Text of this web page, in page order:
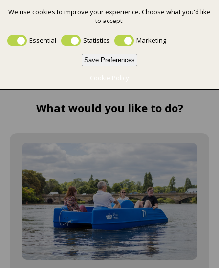
We use cookies to improve your experience. Choose what you'd like
to accept:
Essential Statistics Marketing
Save Preferences
Cookie Policy
What would you like to do?